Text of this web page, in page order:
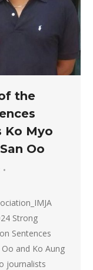
the
Ko Myo
Oo
Strong
Sentences
and Ko Aung
journalists